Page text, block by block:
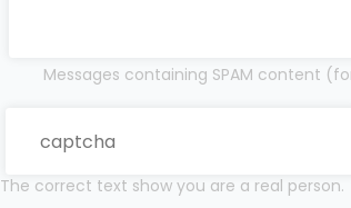
Messages containing SPAM content
The correct text show you are a real person.